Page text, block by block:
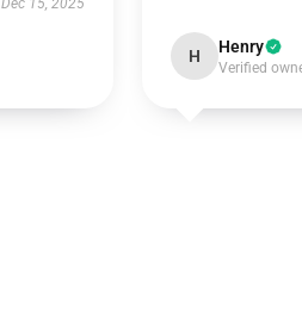
Dec 15, 2025
H Henry
Verified